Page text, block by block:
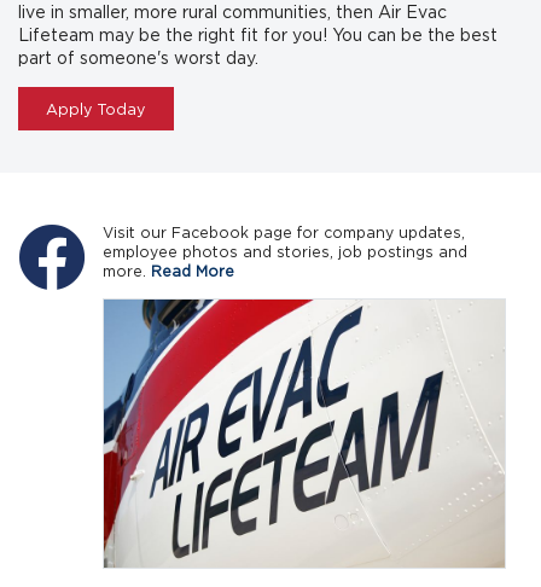
live in smaller, more rural communities, then Air Evac
Lifeteam may be the right fit for you! You can be the best
part of someone's worst day.
Apply Today
Visit our Facebook page for company updates,
employee photos and stories, job postings and
more. Read More